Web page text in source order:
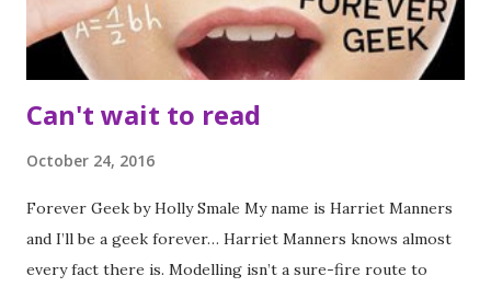
crossovers between the book weren't missed. ...
Can't wait to read
October 24, 2016
Forever Geek by Holly Smale My name is Harriet Manners
and I’ll be a geek forever… Harriet Manners knows almost
every fact there is. Modelling isn’t a sure-fire route to